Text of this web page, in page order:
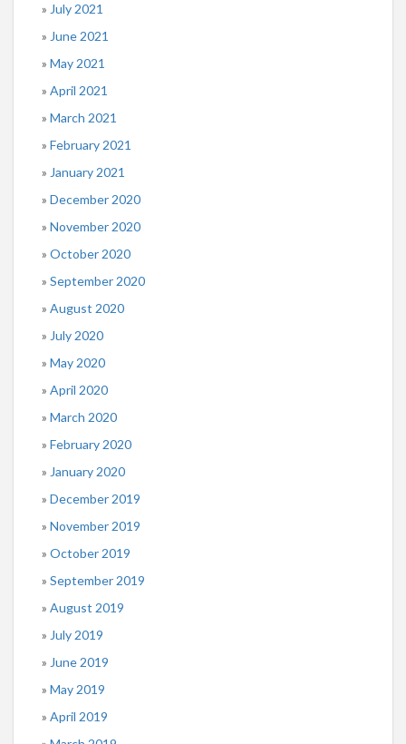
July 2021
June 2021
May 2021
April 2021
March 2021
February 2021
January 2021
December 2020
November 2020
October 2020
September 2020
August 2020
July 2020
May 2020
April 2020
March 2020
February 2020
January 2020
December 2019
November 2019
October 2019
September 2019
August 2019
July 2019
June 2019
May 2019
April 2019